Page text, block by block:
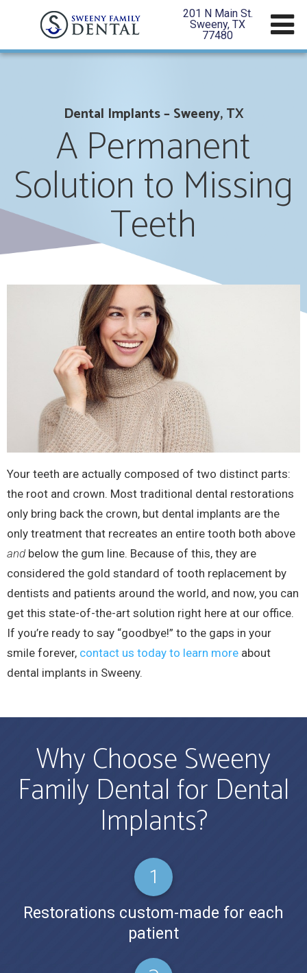
201 N Main St.
Sweeny, TX
77480
Dental Implants – Sweeny, TX
A Permanent
Solution to Missing
Teeth
Your teeth are actually composed of two distinct parts:
the root and crown. Most traditional dental restorations
only bring back the crown, but dental implants are the
only treatment that recreates an entire tooth both above
and below the gum line. Because of this, they are
considered the gold standard of tooth replacement by
dentists and patients around the world, and now, you can
get this state-of-the-art solution right here at our office.
If you’re ready to say “goodbye!” to the gaps in your
smile forever, contact us today to learn more about
dental implants in Sweeny.
Why Choose Sweeny
Family Dental for Dental
Implants?
Restorations custom-made for each
patient